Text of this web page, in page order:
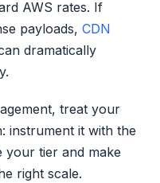
AWS rates. If
payloads, CDN
dramatically
treat your
instrument it with the
your tier and make
right scale.